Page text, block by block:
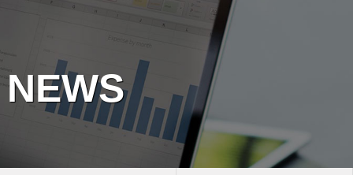
NEWS